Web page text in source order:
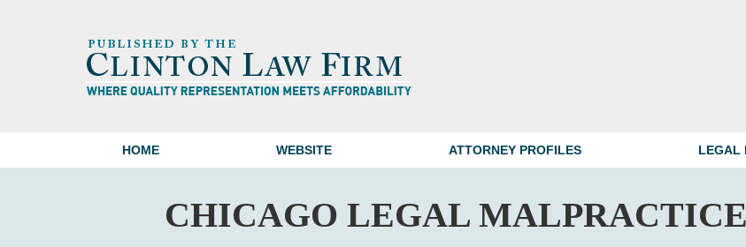
HOME WEBSITE ATTORNEY PROFILES LEGAL
CHICAGO LEGAL